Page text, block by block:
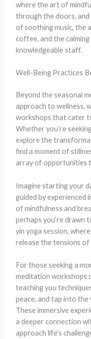
where the art of
through the doors, and
of soothing music, the
coffee, and the
knowledgeable staff.
Well-Being Practices
Beyond the seasonal
approach to wellness,
workshops that cater
Whether you’re
explore the
find a moment of
array of opportunities
Imagine starting your
guided by experienced
of mindfulness and
perhaps you’re drawn
yin yoga session,
release the tensions of
For those seeking a
meditation workshops
teaching you
peace, and tap into
These immersive
a deeper connection
approach life’s